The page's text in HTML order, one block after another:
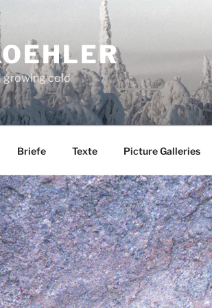
growing cold
Briefe Texte Picture Galleries